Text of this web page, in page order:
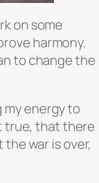
on some
harmony.
to change the
energy to
true, that there
war is over,